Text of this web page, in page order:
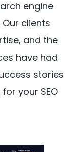
engine
clients
and the
have had
stories
your SEO